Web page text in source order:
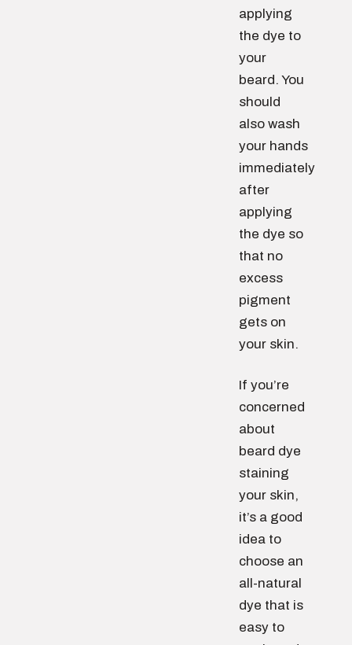
applying
the dye to
your
beard. You
should
also wash
your hands
immediately
after
applying
the dye so
that no
excess
pigment
gets on
your skin.
If you’re
concerned
about
beard dye
staining
your skin,
it’s a good
idea to
choose an
all-natural
dye that is
easy to